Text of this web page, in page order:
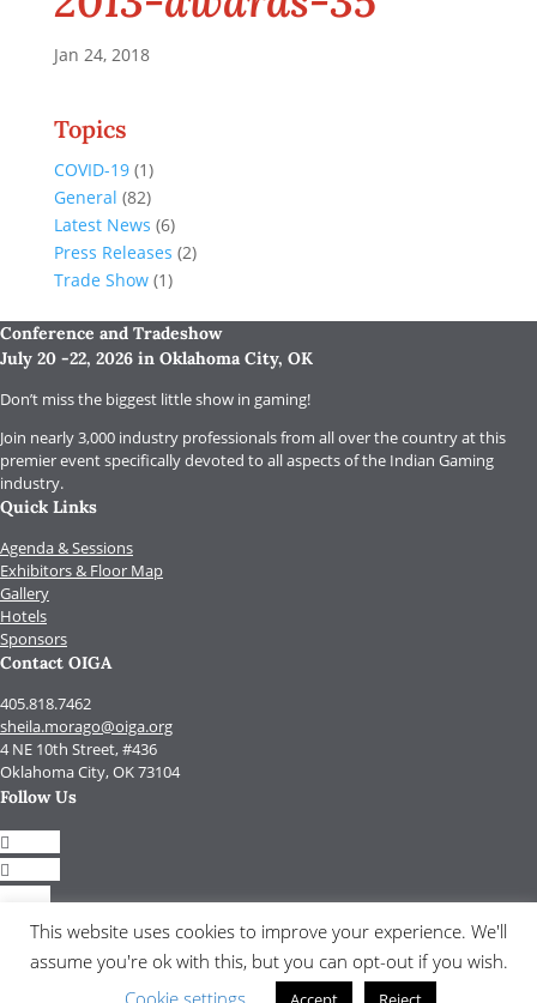
Jan 24, 2018
Topics
COVID-19(1)
General (82)
Latest News (6)
Press Releases (2)
Trade Show(1)
Conference and Tradeshow
July 20 -22, 2026 in Oklahoma City, OK
Don’t miss the biggest little show in gaming!
Join nearly 3,000 industry professionals from all over the country at this
premier event specifically devoted to all aspects of the Indian Gaming
industry.
Quick Links
Agenda & Sessions
Exhibitors & Floor Map
Gallery
Hotels
Sponsors
Contact OIGA
405.818.7462
sheila.morago@oiga.org
4 NE 10th Street, #436
Oklahoma City, OK 73104
Follow Us
Follow
© 2017 by OIGA.
All rights reserved.
This website uses cookies to improve your experience. We'll
assume you're ok with this, but you can opt-out if you wish.
Cookie settings